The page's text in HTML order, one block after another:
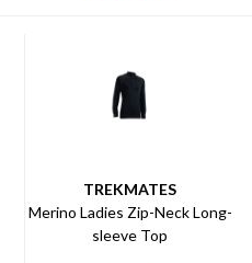
TREKMATES
Merino Ladies Zip-Neck Long-
sleeve Top